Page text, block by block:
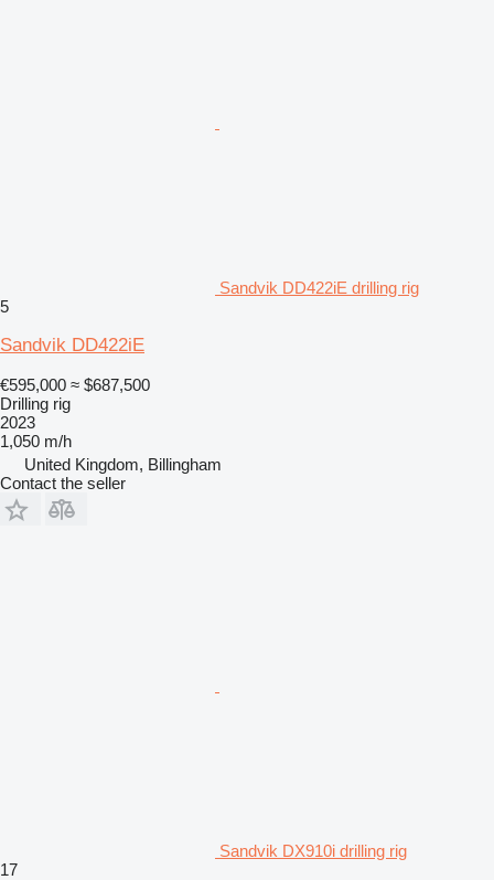
Sandvik DD422iE drilling rig
5
Sandvik DD422iE
€595,000 ≈ $687,500
Drilling rig
2023
1,050 m/h
United Kingdom, Billingham
Contact the seller
Sandvik DX910i drilling rig
17